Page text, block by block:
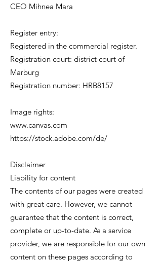
CEO Mihnea Mara
Register entry:
Registered in the commercial register.
Registration court: district court of
Marburg
Registration number: HRB8157
Image rights:
www.canvas.com
https://stock.adobe.com/de/
Disclaimer
Liability for content
The contents of our pages were created
with great care. However, we cannot
guarantee that the content is correct,
complete or up-to-date. As a service
provider, we are responsible for our own
content on these pages according to